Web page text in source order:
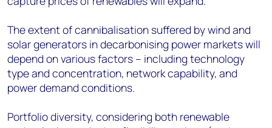
The extent of cannibalisation suffered by wind and
solar generators in decarbonising power markets will
depend on various factors – including technology
type and concentration, network capability, and
power demand conditions.
Portfolio diversity, considering both renewable